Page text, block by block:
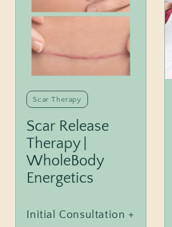
Scar Therapy
Scar Release
Therapy |
WholeBody
Energetics
Initial Consultation +